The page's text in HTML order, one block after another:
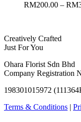
RM200.00 – RM
Creatively Crafted
Just For You
Ohara Florist Sdn Bhd
Company Registration
198301015972
Terms & Conditions |